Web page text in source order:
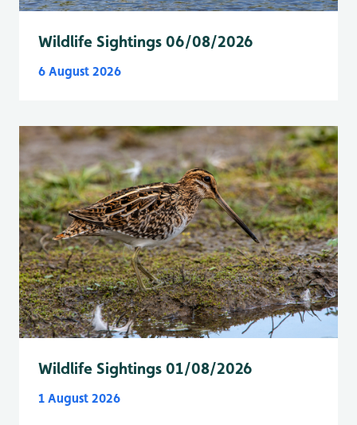
Wildlife Sightings 06/08/2026
6 August 2026
Wildlife Sightings 01/08/2026
1 August 2026